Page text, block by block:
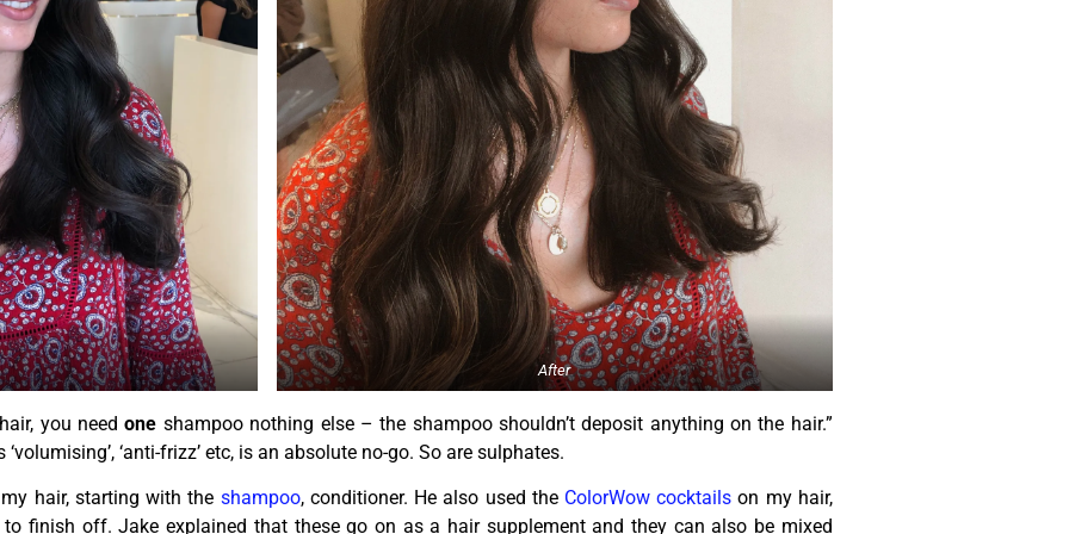
After
you needone shampoo nothing else – the shampoo shouldn’t deposit anything on the hair.”
‘anti-frizz’ etc, is an absolute no-go. So are sulphates.
hair, starting with the shampoo, conditioner. He also used the ColorWow cocktails on my hair,
finish off. Jake explained that these go on as a hair supplement and they can also be mixed